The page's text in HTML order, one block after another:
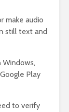
make audio
still text and
Windows,
Play
to verify